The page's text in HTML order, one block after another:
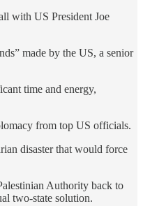
with US President Joe
made by the US, a senior
time and energy,
from top US officials.
disaster that would force
Authority back to
two-state solution.